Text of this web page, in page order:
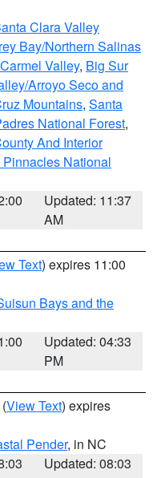
Clara Valley
Bay/Northern Salinas
Valley, Big Sur
Arroyo Seco and
Mountains, Santa
National Forest,
And Interior
National
Updated: 11:37
AM
Text) expires 11:00
Bays and the
Updated: 04:33
PM
(View Text) expires
Pender, in NC
Updated: 08:03